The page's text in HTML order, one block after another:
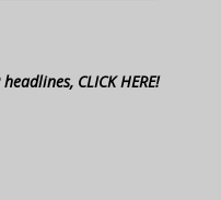
CLICK HERE!